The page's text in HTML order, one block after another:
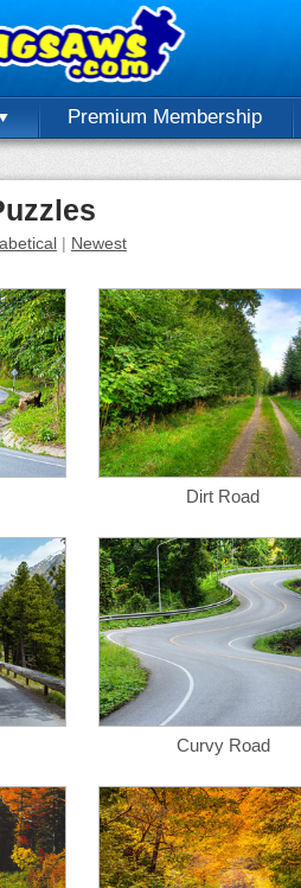
Premium Membership
| Newest
Dirt Road
Curvy Road